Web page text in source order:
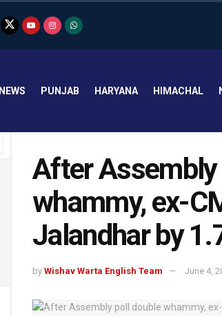
NEWS PUNJAB HARYANA HIMACHAL
After
whammy, ex-
Jalandhar by
by Wishav Warta English Team June 4,